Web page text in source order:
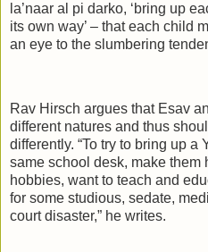
la’naar al pi darko, ‘bring up
its own way’ – that each child
an eye to the slumbering
Rav Hirsch argues that Esav
different natures and thus
differently. “To try to bring up a
same school desk, make them
hobbies, want to teach and
for some studious, sedate,
court disaster,” he writes.